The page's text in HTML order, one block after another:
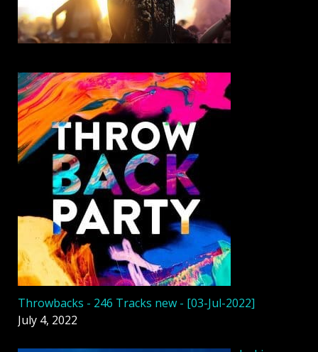
Throwbacks - 246 Tracks new - [03-Jul-2022]
July 4, 2022